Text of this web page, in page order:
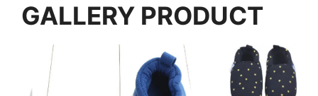
GALLERY PRODUCT